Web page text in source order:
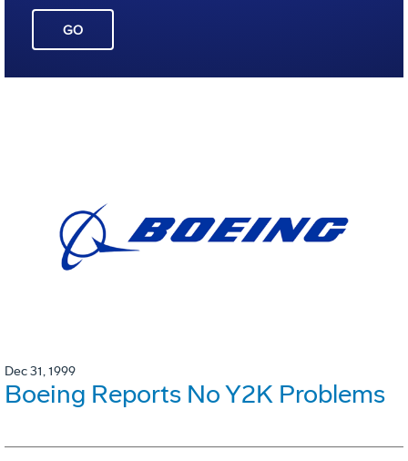
GO
Dec 31, 1999
Boeing Reports No Y2K Problems